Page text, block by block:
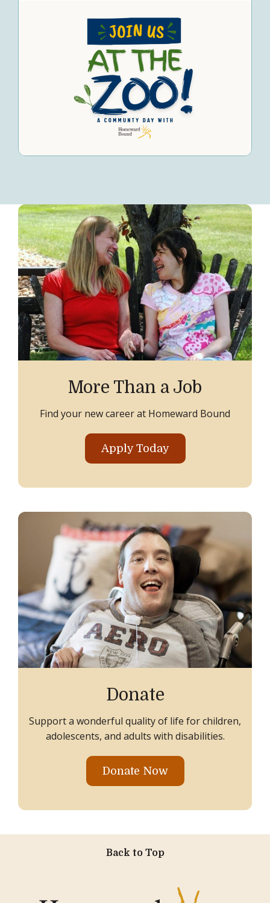
More Than a Job
Find your new career at Homeward Bound
Apply Today
Donate
Support a wonderful quality of life for children,
adolescents, and adults with disabilities.
Donate Now
Back to Top